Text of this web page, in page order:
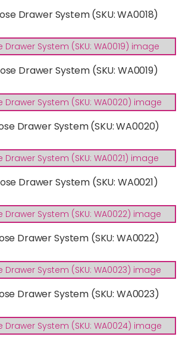
Drawer System (SKU: WA0018)
Drawer System (SKU: WA0019)
Drawer System (SKU: WA0020)
Drawer System (SKU: WA0021)
Drawer System (SKU: WA0022)
Drawer System (SKU: WA0023)